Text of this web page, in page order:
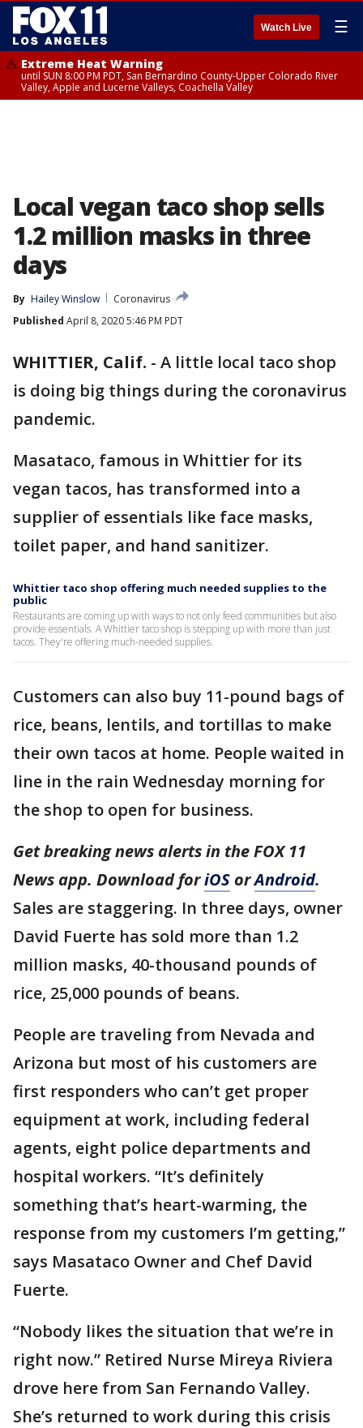
Watch Live ☰
Extreme Heat Warning
until SUN 8:00 PM PDT, San Bernardino County-Upper Colorado River
Valley, Apple and Lucerne Valleys, Coachella Valley
Local vegan taco shop sells
1.2 million masks in three
days
By Hailey Winslow
Coronavirus
Published April 8, 2020 5:46 PM PDT
WHITTIER, Calif. - A little local taco shop
is doing big things during the coronavirus
pandemic.
Masataco, famous in Whittier for its
vegan tacos, has transformed into a
supplier of essentials like face masks,
toilet paper, and hand sanitizer.
Whittier taco shop offering much needed supplies to the
public
Restaurants are coming up with ways to not only feed communities but also
provide essentials. A Whittier taco shop is stepping up with more than just
tacos. They're offering much-needed supplies.
Customers can also buy 11-pound bags of
rice, beans, lentils, and tortillas to make
their own tacos at home. People waited in
line in the rain Wednesday morning for
the shop to open for business.
Get breaking news alerts in the FOX 11
News app. Download foriOS orAndroid.
Sales are staggering. In three days, owner
David Fuerte has sold more than 1.2
million masks, 40-thousand pounds of
rice, 25,000 pounds of beans.
People are traveling from Nevada and
Arizona but most of his customers are
first responders who can’t get proper
equipment at work, including federal
agents, eight police departments and
hospital workers. “It’s definitely
something that’s heart-warming, the
response from my customers I’m getting,”
says Masataco Owner and Chef David
Fuerte.
“Nobody likes the situation that we’re in
right now.” Retired Nurse Mireya Riviera
drove here from San Fernando Valley.
She’s returned to work during this crisis